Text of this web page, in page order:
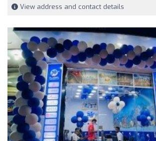
View address and contact details